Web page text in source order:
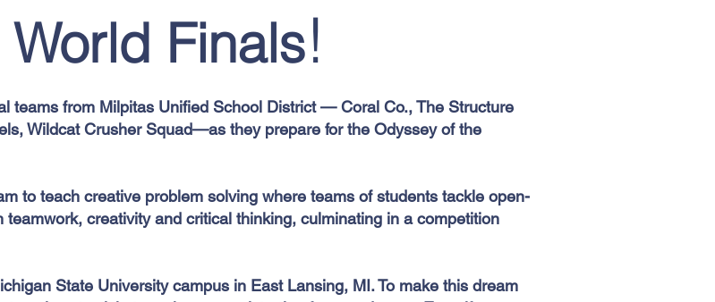
Finals!
teams from Milpitas Unified School District — Coral Co., The Structure
Wildcat Crusher Squad—as they prepare for the Odyssey of the
to teach creative problem solving where teams of students tackle open-
creativity and critical thinking, culminating in a competition
State University campus in East Lansing, MI. To make this dream